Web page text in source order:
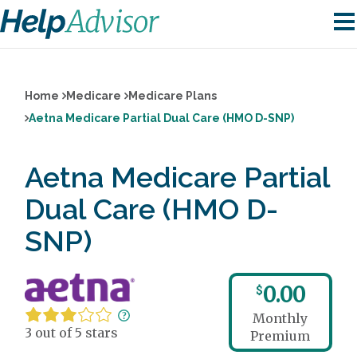
Home Medicare
Medicare Plans
Aetna Medicare Partial Dual Care (HMO D-SNP)
Aetna Medicare Partial
Dual Care (HMO D-
SNP)
3 out of 5 stars
$0.00
Monthly
Premium